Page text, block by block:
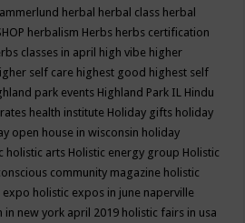
herbal herbal class herbal
herbalism Herbs herbs certification
classes in april high vibe higher
self care highest good highest self
park events Highland Park IL Hindu
health institute Holiday gifts holiday
open house in wisconsin holiday
holistic arts Holistic energy group Holistic
community magazine holistic
expo holistic expos in june naperville
in new york april 2019 holistic fairs in usa